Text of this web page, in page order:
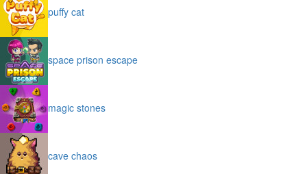
puffy cat
space prison escape
magic stones
cave chaos